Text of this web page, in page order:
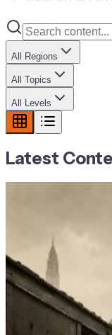
All Regions
All Topics
All Levels
Latest